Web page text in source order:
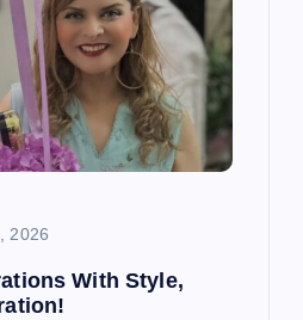
2026
With Style,